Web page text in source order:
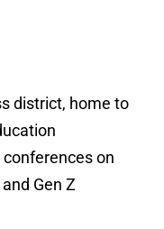
district, home to
on
Gen Z